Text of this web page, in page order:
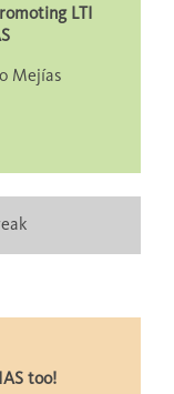
LTI
Mejías
too!